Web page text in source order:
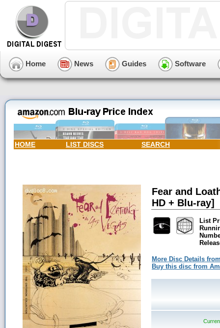
Home News Guides Software
HOME LIST DISCS SEARCH
Fear and
HD + Blu-ray]
List
More Disc Details
Buy this disc from